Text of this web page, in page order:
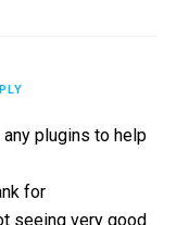
plugins to help
for
seeing very good